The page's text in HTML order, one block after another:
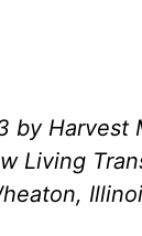
by
Living